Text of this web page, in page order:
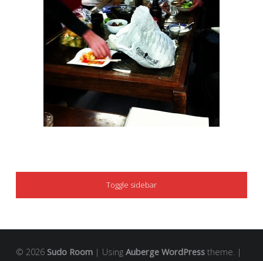
SIDEBAR
Toggle sidebar
© 2026 Sudo Room | Using Auberge WordPresstheme. |